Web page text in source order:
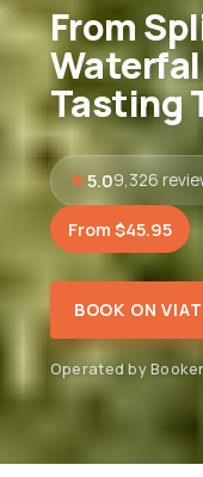
From
Tasting
5.09,326
From $45.95
BOOK ON
Operated by